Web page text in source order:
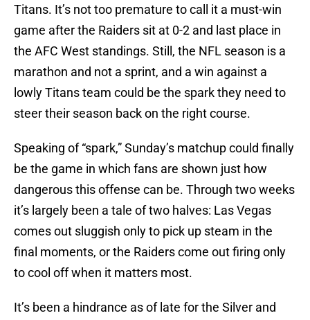
Titans. It’s not too premature to call it a must-win
game after the Raiders sit at 0-2 and last place in
the AFC West standings. Still, the NFL season is a
marathon and not a sprint, and a win against a
lowly Titans team could be the spark they need to
steer their season back on the right course.
Speaking of “spark,” Sunday’s matchup could finally
be the game in which fans are shown just how
dangerous this offense can be. Through two weeks
it’s largely been a tale of two halves: Las Vegas
comes out sluggish only to pick up steam in the
final moments, or the Raiders come out firing only
to cool off when it matters most.
It’s been a hindrance as of late for the Silver and